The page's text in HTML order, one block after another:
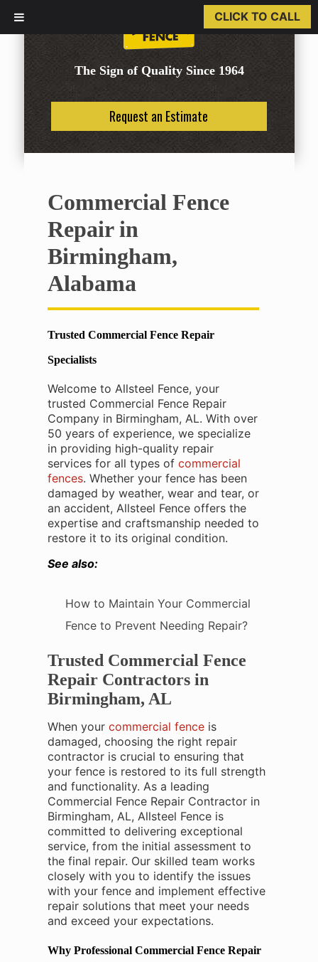
The Sign of Quality Since 1964
Request an Estimate
Commercial Fence
Repair in
Birmingham,
Alabama
Trusted Commercial Fence Repair
Specialists
Welcome to Allsteel Fence, your
trusted Commercial Fence Repair
Company in Birmingham, AL. With over
50 years of experience, we specialize
in providing high-quality repair
services for all types of commercial
fences. Whether your fence has been
damaged by weather, wear and tear, or
an accident, Allsteel Fence offers the
expertise and craftsmanship needed to
restore it to its original condition.
See also:
How to Maintain Your Commercial
Fence to Prevent Needing Repair?
Trusted Commercial Fence
Repair Contractors in
Birmingham, AL
When your commercial fenceis
damaged, choosing the right repair
contractor is crucial to ensuring that
your fence is restored to its full strength
and functionality. As a leading
Commercial Fence Repair Contractor in
Birmingham, AL, Allsteel Fence is
committed to delivering exceptional
service, from the initial assessment to
the final repair. Our skilled team works
closely with you to identify the issues
with your fence and implement effective
repair solutions that meet your needs
and exceed your expectations.
Why Professional Commercial Fence Repair
CLICK TO CALL